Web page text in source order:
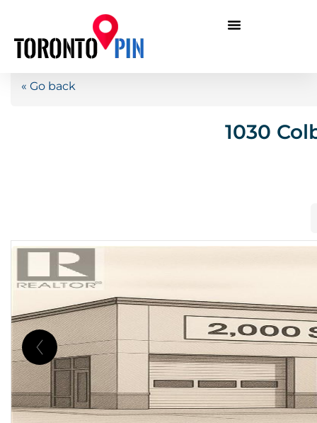
« Go back
1030